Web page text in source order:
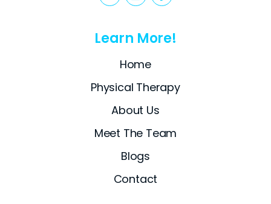
Learn More!
Home
Physical Therapy
About Us
Meet The Team
Blogs
Contact